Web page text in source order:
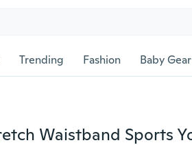
Trending Fashion Baby Gear